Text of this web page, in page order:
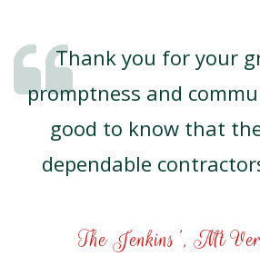
Thank you for your
promptness and
good to know that
dependable
The Jenkins', Mt